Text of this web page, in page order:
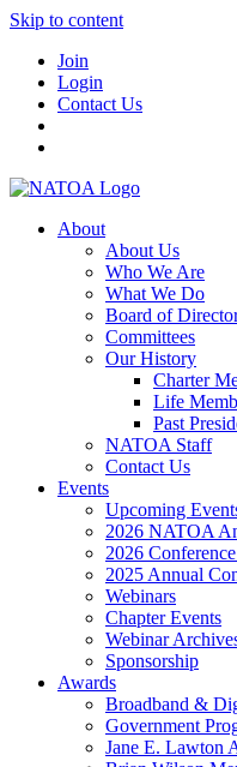
Skip to content
Join
Login
Contact Us
About
About Us
Who We Are
What We Do
Board of
Committees
Our History
Charter
Life
Past
NATOA Staff
Contact Us
Events
Upcoming
2026 NATOA
2026
2025 Annual
Webinars
Chapter Events
Webinar
Sponsorship
Awards
Broadband &
Government
Jane E. Lawton